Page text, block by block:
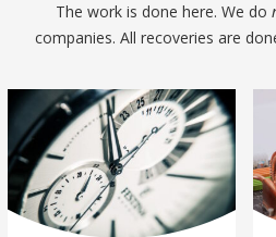
The work is done here. We do
companies. All recoveries are